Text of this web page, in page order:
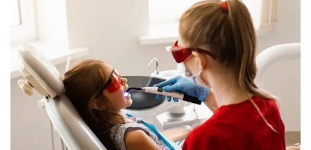
Rodriguez
Dental
Technology
Family
Dentistry
Restorative
Dentistry
For
Patients
Financial
and
Contact